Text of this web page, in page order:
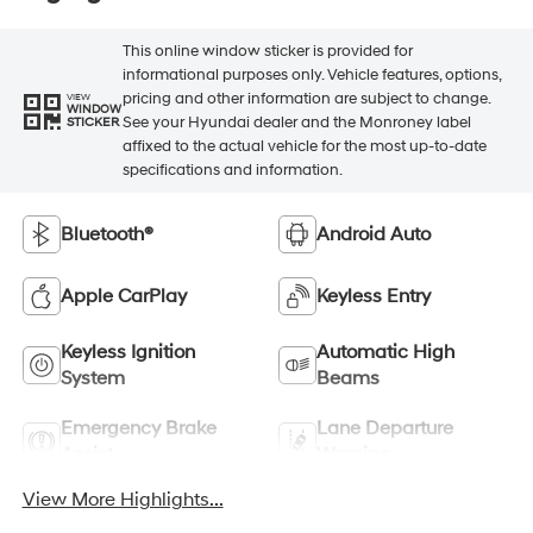
VIEW
WINDOW
STICKER
This online window sticker is provided for
informational purposes only. Vehicle features, options,
pricing and other information are subject to change.
See your Hyundai dealer and the Monroney label
affixed to the actual vehicle for the most up-to-date
specifications and information.
Bluetooth® Android Auto
Apple CarPlay Keyless Entry
Keyless Ignition
System
Automatic High
Beams
Emergency Brake
Lane Departure
View More Highlights...